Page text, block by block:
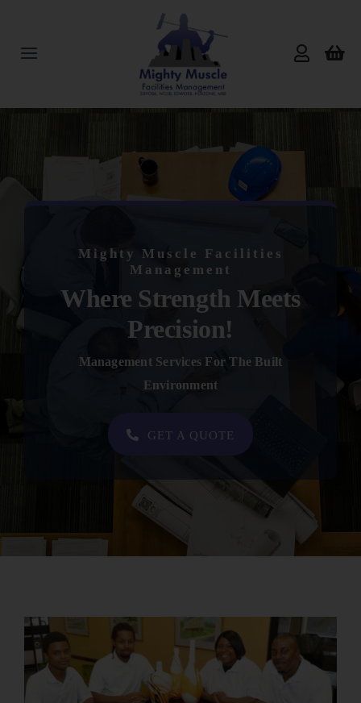
contentToggle
Services
Reviews
Mighty Muscle Facilities
Management
Where Strength Meets
Precision!
Management Services For The Built
Environment
GET A QUOTE